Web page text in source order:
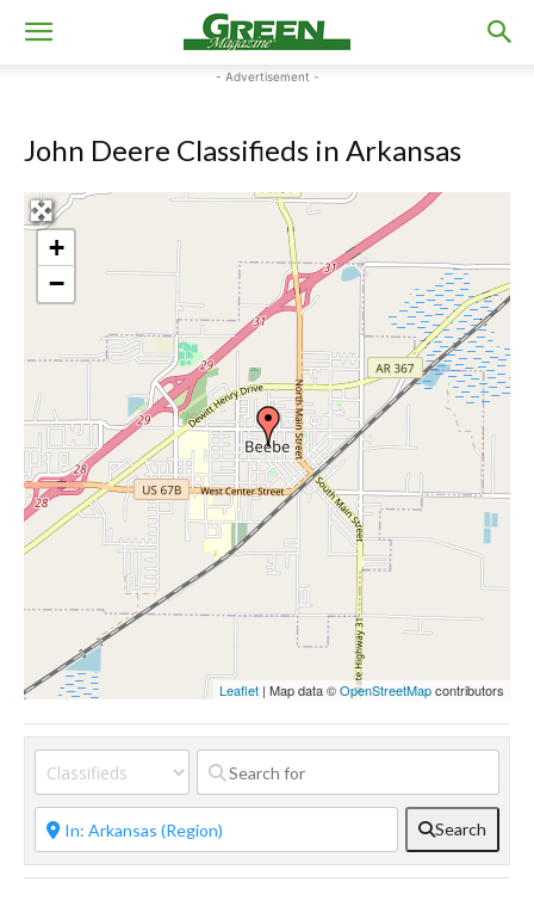
- Advertisement -
John Deere Classifieds in Arkansas
+
−
Leaflet | Map data ©OpenStreetMapcontributors
Search